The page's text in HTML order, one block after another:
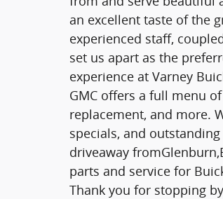
an excellent taste of the
experienced staff,
set us apart as the
experience at Varney
GMC offers a full menu
replacement, and more.
specials, and
driveaway
parts and service for
Thank you for stopping